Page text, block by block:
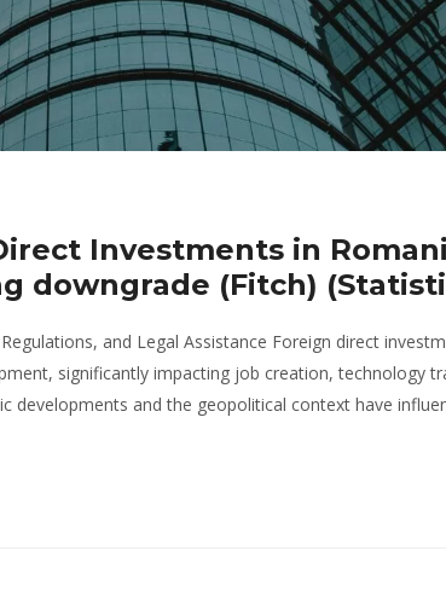
Investments in
downgrade (Fitch)
and Legal Assistance Foreign direct
significantly impacting job creation, technology
developments and the geopolitical context have